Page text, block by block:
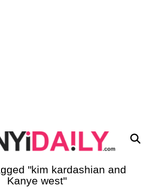
"kim kardashian and
Kanye west"